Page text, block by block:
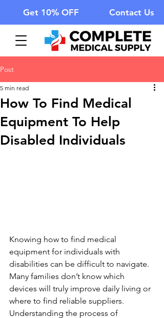
Get 10% OFF Contact Us
Post
How To Find Medical
Equipment To Help
Disabled Individuals
5 min read
Knowing how to find medical
equipment for individuals with
disabilities can be difficult to navigate.
Many families don’t know which
devices will truly improve daily living or
where to find reliable suppliers.
Understanding the process of